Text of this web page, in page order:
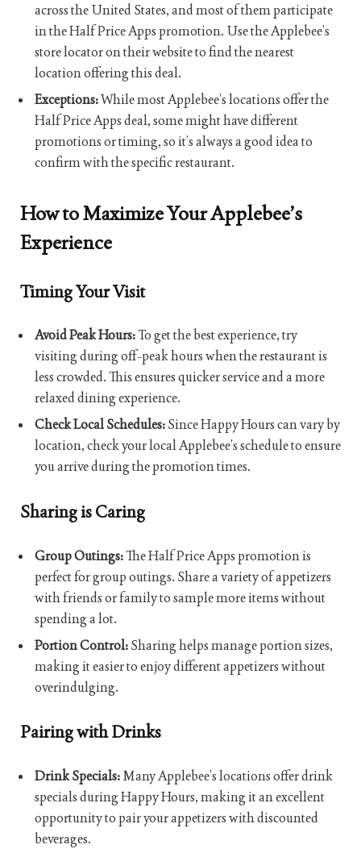
across the United States, and most of them participate
in the Half Price Apps promotion. Use the Applebee’s
store locator on their website to find the nearest
location offering this deal.
Exceptions:While most Applebee’s locations offer the
Half Price Apps deal, some might have different
promotions or timing, so it’s always a good idea to
confirm with the specific restaurant.
How to Maximize Your Applebee’s
Experience
Timing Your Visit
Avoid Peak Hours:To get the best experience, try
visiting during off-peak hours when the restaurant is
less crowded. This ensures quicker service and a more
relaxed dining experience.
Check Local Schedules:Since Happy Hours can vary by
location, check your local Applebee’s schedule to ensure
you arrive during the promotion times.
Sharing is Caring
Group Outings:The Half Price Apps promotion is
perfect for group outings. Share a variety of appetizers
with friends or family to sample more items without
spending a lot.
Portion Control:Sharing helps manage portion sizes,
making it easier to enjoy different appetizers without
overindulging.
Pairing with Drinks
Drink Specials:Many Applebee’s locations offer drink
specials during Happy Hours, making it an excellent
opportunity to pair your appetizers with discounted
beverages.